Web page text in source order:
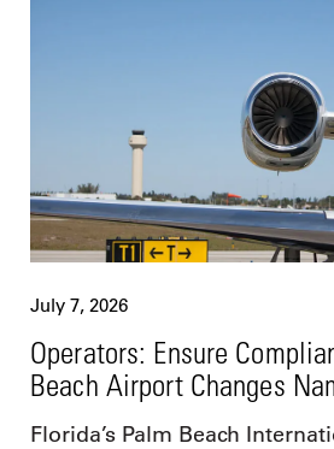
July 7, 2026
Operators: Ensure
Beach Airport Changes
Florida’s Palm Beach